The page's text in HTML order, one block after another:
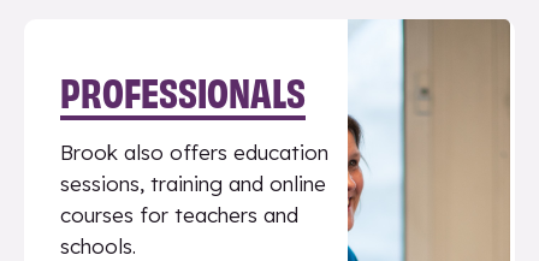
PROFESSIONALS
Brook also offers education
sessions, training and online
courses for teachers and
schools.